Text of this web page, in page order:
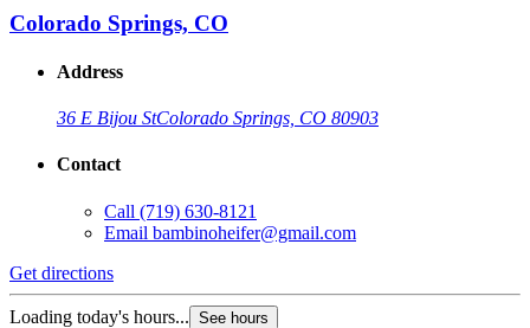
Colorado Springs, CO
Address
36 E Bijou StColorado Springs, CO 80903
Contact
Call (719) 630-8121
Email bambinoheifer@gmail.com
Get directions
Loading today's hours... See hours